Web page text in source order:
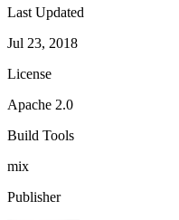
Last Updated
Jul 23, 2018
License
Apache 2.0
Build Tools
mix
Publisher